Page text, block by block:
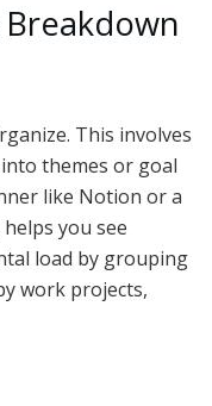
This involves
themes or goal
like Notion or a
you see
load by grouping
work projects,